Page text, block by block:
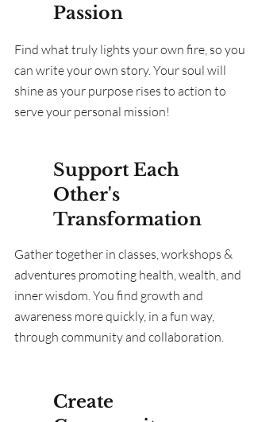
Passion
Find what truly lights your own fire, so you
can write your own story. Your soul will
shine as your purpose rises to action to
serve your personal mission!
Support Each
Other's
Transformation
Gather together in classes, workshops &
adventures promoting health, wealth, and
inner wisdom. You find growth and
awareness more quickly, in a fun way,
through community and collaboration.
Create